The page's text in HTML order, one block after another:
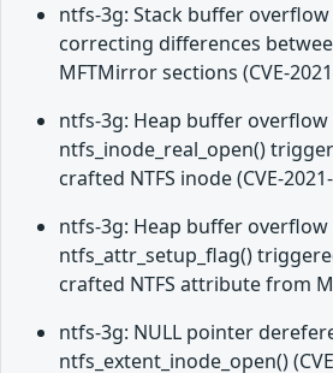
ntfs-3g: Stack buffer
correcting differences
MFTMirror sections (CVE-
ntfs-3g: Heap buffer overflow
ntfs_inode_real_open()
crafted NTFS inode (CVE-
ntfs-3g: Heap buffer overflow
ntfs_attr_setup_flag()
crafted NTFS attribute from
ntfs-3g: NULL pointer
ntfs_extent_inode_open()